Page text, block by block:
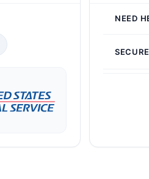
NEED